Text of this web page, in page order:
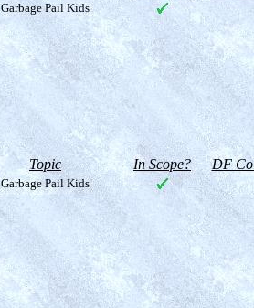
Garbage Pail Kids
Topic In Scope? DF
Garbage Pail Kids